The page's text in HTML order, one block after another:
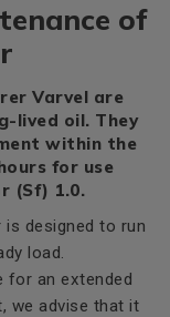
of
Varvel are
lived oil. They
within the
for use
(Sf) 1.0.
designed to run
load.
for an extended
we advise that it